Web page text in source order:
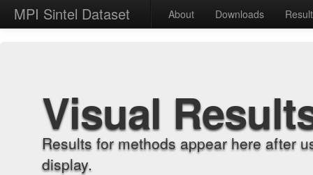
MPI Sintel Dataset About Downloads
Visual
Results for methods appear here after
display.